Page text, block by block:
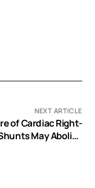
NEXT ARTICLE
of Cardiac Right-
May Abolish